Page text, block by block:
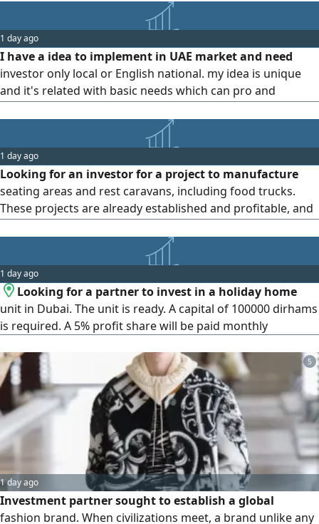
1 day ago
I have a idea to implement in UAE market and need
investor only local or English national. my idea is unique
and it's related with basic needs which can pro and
1 day ago
Looking for an investor for a project to manufacture
seating areas and rest caravans, including food trucks.
These projects are already established and profitable, and
Those interested in funding can contact me at. The project
will be established in the Emirate of Ras Al-Khaimah
1 day ago
Looking for a partner to invest in a holiday home
unit in Dubai. The unit is ready. A capital of 100000 dirhams
is required. A 5% profit share will be paid monthly
5
1 day ago
Investment partner sought to establish a global
fashion brand. When civilizations meet, a brand unlike any